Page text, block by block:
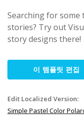
Searching for
stories? Try out
story designs there!
이 템플릿 편집
Edit Localized Version:
Simple Pastel Color